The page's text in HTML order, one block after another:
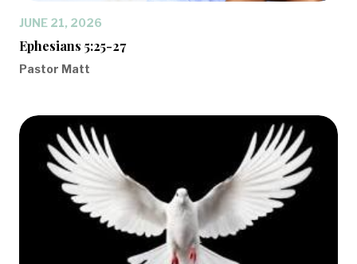
JUNE 21, 2026
Ephesians 5:25-27
Pastor Matt